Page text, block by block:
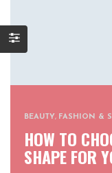
BEAUTY, FASHION &
HOW TO
SHAPE FOR